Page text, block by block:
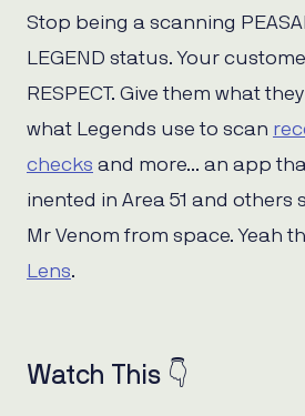
Stop being a scanning
LEGEND status. Your
RESPECT. Give them what
what Legends use to scan
checks and more… an app
inented in Area 51 and others
Mr Venom from space. Yeah
Lens.
Watch This 👇